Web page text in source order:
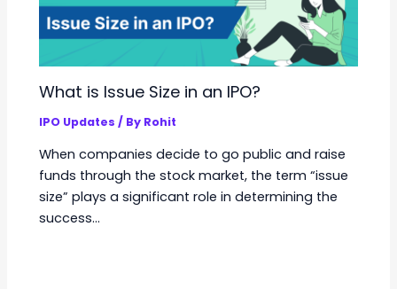
What is Issue Size in an IPO?
IPO Updates / By Rohit
When companies decide to go public and raise
funds through the stock market, the term “issue
size” plays a significant role in determining the
success…